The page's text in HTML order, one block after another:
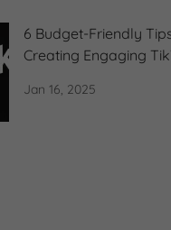
6 Budget-Friendly
Creating Engaging
Jan 16, 2025